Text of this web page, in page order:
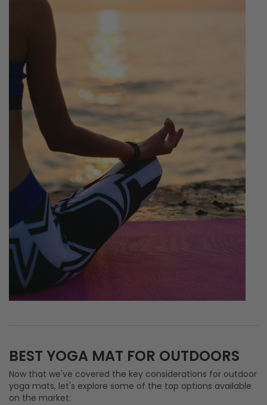
Now that we've covered the key considerations for outdoor
yoga mats, let's explore some of the top options available
on the market: